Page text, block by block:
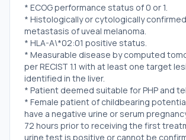
* ECOG performance status of 0 or 1.
* Histologically or cytologically
metastasis of uveal melanoma.
* HLA-A\*02:01 positive status.
* Measurable disease by computed
per RECIST 1.1 with at least one target
identified in the liver.
* Patient deemed suitable for PHP and
* Female patient of childbearing
have a negative urine or serum
72 hours prior to receiving the first
urine test is positive or cannot be